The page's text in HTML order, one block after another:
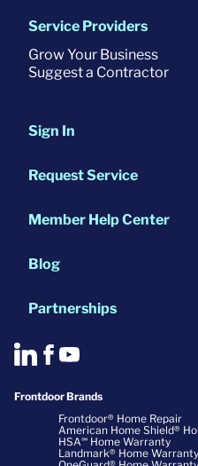
Service Providers
Grow Your Business
Suggest a Contractor
Sign In
Request Service
Member Help Center
Blog
Partnerships
Frontdoor Brands
Frontdoor® Home Repair
American Home Shield®
HSA℠ Home Warranty
Landmark® Home Warranty